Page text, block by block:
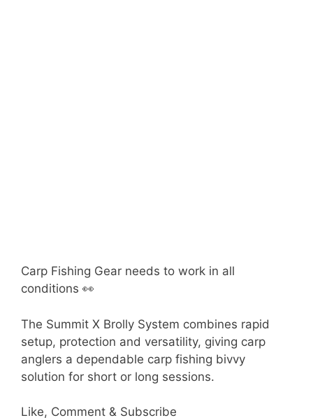
Carp Fishing Gear needs to work in all
conditions 👀
The Summit X Brolly System combines rapid
setup, protection and versatility, giving carp
anglers a dependable carp fishing bivvy
solution for short or long sessions.
Like, Comment & Subscribe